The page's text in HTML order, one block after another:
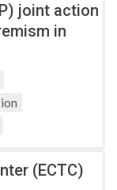
joint action
in
(ECTC)